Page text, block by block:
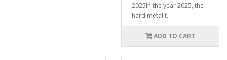
2025In the year 2025, the
hard metal t..
ADD TO CART